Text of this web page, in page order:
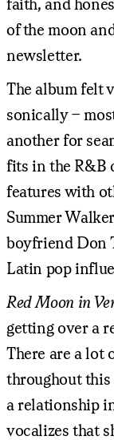
of the moon
newsletter.
The album felt
sonically –
another for
fits in the R&B
features with
Summer
boyfriend Don
Latin pop
Red Moon in
getting over a
There are a lot
throughout this
a relationship
vocalizes that